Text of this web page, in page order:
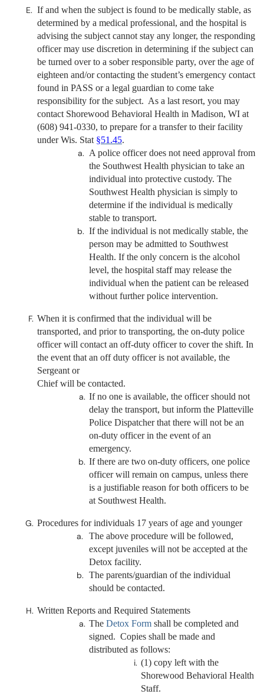
If and when the subject is found to be medically stable, as
determined by a medical professional, and the hospital is
advising the subject cannot stay any longer, the responding
officer may use discretion in determining if the subject can
be turned over to a sober responsible party, over the age of
eighteen and/or contacting the student’s emergency contact
found in PASS or a legal guardian to come take
responsibility for the subject. As a last resort, you may
contact Shorewood Behavioral Health in Madison, WI at
(608) 941-0330, to prepare for a transfer to their facility
underWis. Stat §51.45.
A police officer does not need approval from
the Southwest Health physician to take an
individual into protective custody. The
Southwest Health physician is simply to
determine if the individual is medically
stable to transport.
If the individual is not medically stable, the
person may be admitted to Southwest
Health. If the only concern is the alcohol
level, the hospital staff may release the
individual when the patient can be released
without further police intervention.
When it is confirmed that the individual will be
transported, and prior to transporting, the on-duty police
officer will contact an off-duty officer to cover the shift. In
the event that an off duty officer is not available, the
Sergeant or
Chief will be contacted.
If no one is available, the officer should not
delay the transport, but inform the Platteville
Police Dispatcher that there will not be an
on-duty officer in the event of an
emergency.
If there are two on-duty officers, one police
officer will remain on campus, unless there
is a justifiable reason for both officers to be
at Southwest Health.
Procedures for individuals 17 years of age and younger
The above procedure will be followed,
except juveniles will not be accepted at the
Detox facility.
The parents/guardian of the individual
should be contacted.
Written Reports and Required Statements
The Detox Formshall be completed and
signed. Copies shall be made and
distributed as follows:
(1) copy left with the
Shorewood Behavioral Health
Staff.